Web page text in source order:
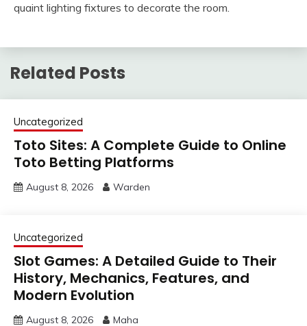
quaint lighting fixtures to decorate the room.
Related Posts
Uncategorized
Toto Sites: A Complete Guide to Online
Toto Betting Platforms
August 8, 2026 Warden
Uncategorized
Slot Games: A Detailed Guide to Their
History, Mechanics, Features, and
Modern Evolution
August 8, 2026 Maha